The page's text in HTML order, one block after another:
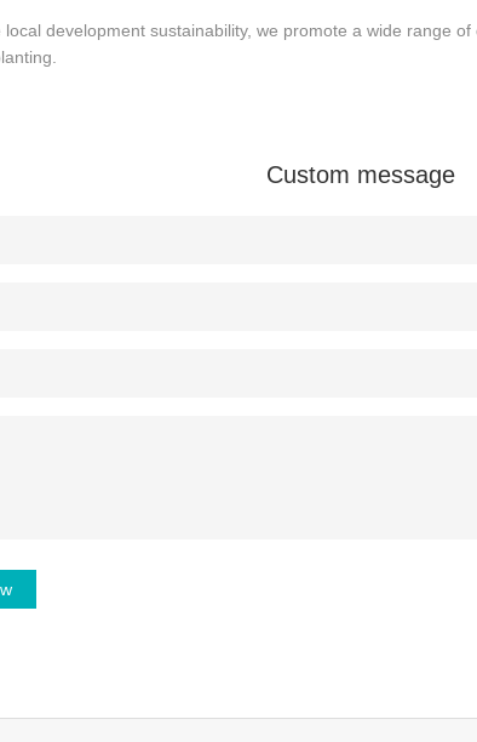
development sustainability, we promote a wide range
Custom message